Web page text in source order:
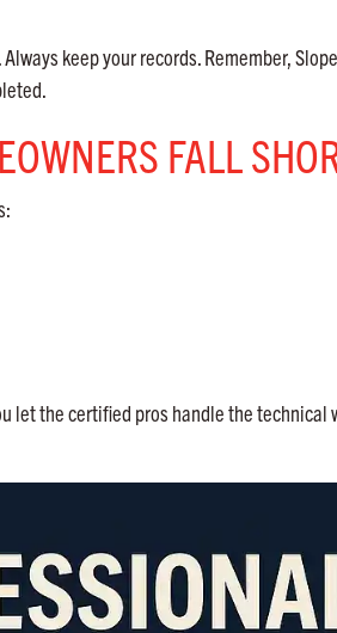
keep your records. Remember,
FALL
let the certified pros handle the technical